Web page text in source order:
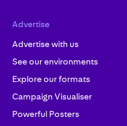
Advertise
Advertise with us
See our environments
Explore our formats
Campaign Visualiser
Powerful Posters